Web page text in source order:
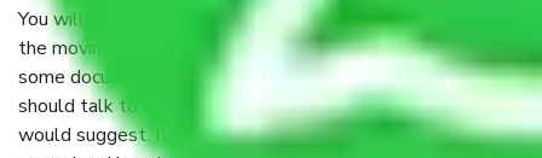
You will not need to worry much about anything throughout
the moving process. But you will be required to provide
some documents and other items for some things. You
should talk to our field officer about this in detail, we
would suggest. It depends on the number of objects